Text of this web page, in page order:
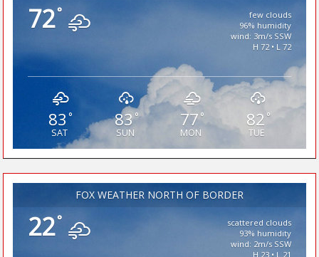
72°
few clouds
96% humidity
wind: 3m/s SSW
H 72 • L 72
83 °
SAT
83°
SUN
77°
MON
82 °
TUE
FOX WEATHER NORTH OF BORDER
22°
scattered clouds
93% humidity
wind: 2m/s SSW
H 23 • L 21